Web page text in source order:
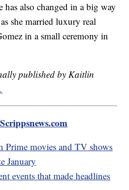
has also changed in a big way
she married luxury real
in a small ceremony in
published by Kaitlin
Scrippsnews.com
Prime movies and TV shows
January
events that made headlines